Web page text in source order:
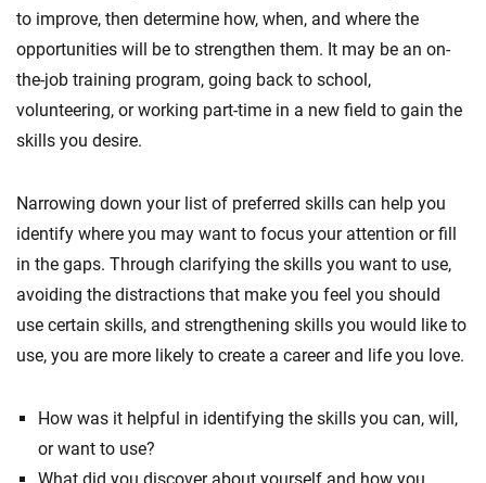
to improve, then determine how, when, and where the
opportunities will be to strengthen them. It may be an on-
the-job training program, going back to school,
volunteering, or working part-time in a new field to gain the
skills you desire.
Narrowing down your list of preferred skills can help you
identify where you may want to focus your attention or fill
in the gaps. Through clarifying the skills you want to use,
avoiding the distractions that make you feel you should
use certain skills, and strengthening skills you would like to
use, you are more likely to create a career and life you love.
How was it helpful in identifying the skills you can, will,
or want to use?